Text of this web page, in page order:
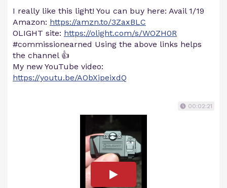
I really like this light! You can buy here: Avail 1/19
Amazon: https://amzn.to/3ZaxBLC
OLIGHT site: https://olight.com/s/WOZH0R
#commissionearned Using the above links helps
the channel 👍
My new YouTube video:
https://youtu.be/AObXipeixdQ
00:02:21